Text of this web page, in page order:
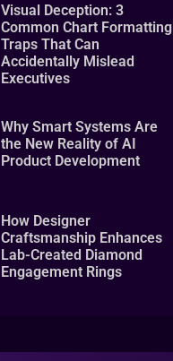
Visual Deception: 3
Common Chart Formatting
Traps That Can
Accidentally Mislead
Executives
Why Smart Systems Are
the New Reality of AI
Product Development
How Designer
Craftsmanship Enhances
Lab-Created Diamond
Engagement Rings